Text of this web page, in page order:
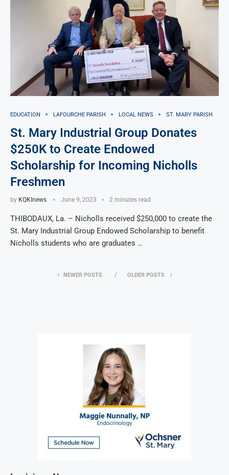
EDUCATION LAFOURCHE PARISH LOCAL NEWS ST. MARY PARISH
St. Mary Industrial Group Donates
$250K to Create Endowed
Scholarship for Incoming Nicholls
Freshmen
by KQKInews June 9, 2023 2 minutes read
THIBODAUX, La. – Nicholls received $250,000 to create the
St. Mary Industrial Group Endowed Scholarship to benefit
Nicholls students who are graduates …
NEWER POSTS OLDER POSTS